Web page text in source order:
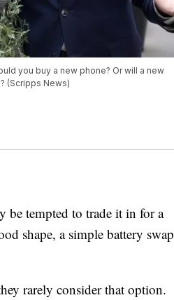
you buy a new phone? Or will a new
(Scripps News)
be tempted to trade it in for a
shape, a simple battery swap
rarely consider that option.